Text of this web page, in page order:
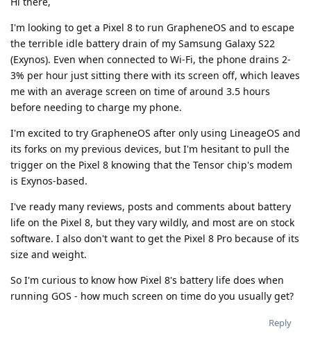
I'm looking to get a Pixel 8 to run GrapheneOS and to escape
the terrible idle battery drain of my Samsung Galaxy S22
(Exynos). Even when connected to Wi-Fi, the phone drains 2-
3% per hour just sitting there with its screen off, which leaves
me with an average screen on time of around 3.5 hours
before needing to charge my phone.
I'm excited to try GrapheneOS after only using LineageOS and
its forks on my previous devices, but I'm hesitant to pull the
trigger on the Pixel 8 knowing that the Tensor chip's modem
is Exynos-based.
I've ready many reviews, posts and comments about battery
life on the Pixel 8, but they vary wildly, and most are on stock
software. I also don't want to get the Pixel 8 Pro because of its
size and weight.
So I'm curious to know how Pixel 8's battery life does when
running GOS - how much screen on time do you usually get?
Reply